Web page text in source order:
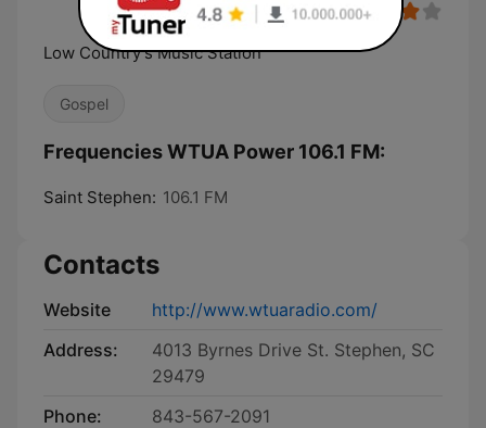
Low Country's Music Station
Gospel
Frequencies WTUA Power 106.1 FM:
Saint Stephen: 106.1 FM
Contacts
Website
http://www.wtuaradio.com/
Address:
4013 Byrnes Drive St. Stephen, SC
29479
Phone:
843-567-2091